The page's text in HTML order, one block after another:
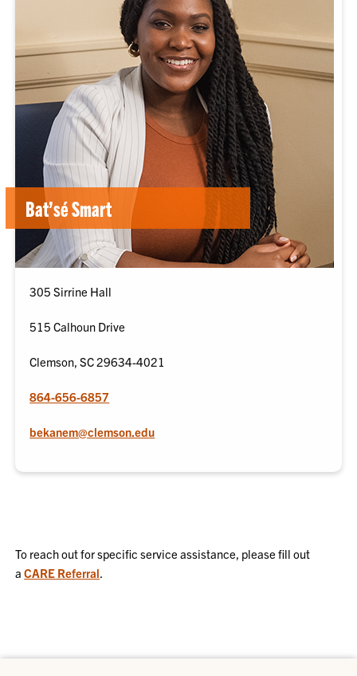
Bat’sé Smart
305 Sirrine Hall
515 Calhoun Drive
Clemson, SC 29634-4021
864-656-6857
bekanem@clemson.edu
To reach out for specific service assistance, please fill out
a CARE Referral.